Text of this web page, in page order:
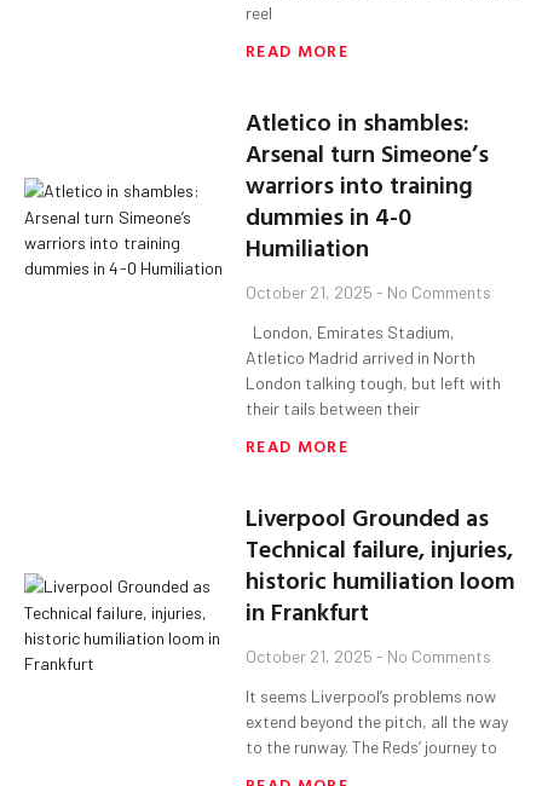
reel
READ MORE
Atletico in shambles:
Arsenal turn Simeone’s
warriors into training
dummies in 4-0
Humiliation
October 21, 2025 No Comments
London, Emirates Stadium,
Atletico Madrid arrived in North
London talking tough, but left with
their tails between their
READ MORE
Liverpool Grounded as
Technical failure, injuries,
historic humiliation loom
in Frankfurt
October 21, 2025 No Comments
It seems Liverpool’s problems now
extend beyond the pitch, all the way
to the runway. The Reds’ journey to